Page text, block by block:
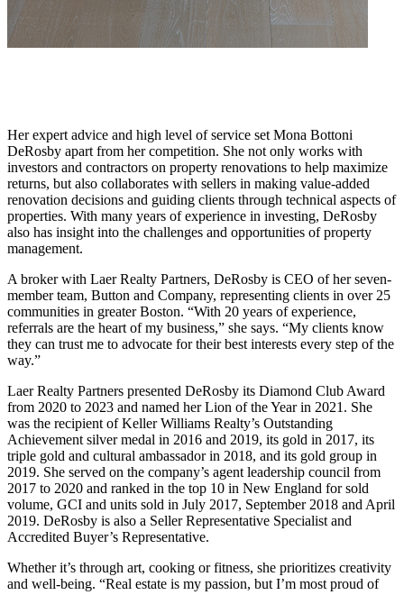
Her expert advice and high level of service set Mona Bottoni
DeRosby apart from her competition. She not only works with
investors and contractors on property renovations to help maximize
returns, but also collaborates with sellers in making value-added
renovation decisions and guiding clients through technical aspects of
properties. With many years of experience in investing, DeRosby
also has insight into the challenges and opportunities of property
management.
A broker with Laer Realty Partners, DeRosby is CEO of her seven-
member team, Button and Company, representing clients in over 25
communities in greater Boston. “With 20 years of experience,
referrals are the heart of my business,” she says. “My clients know
they can trust me to advocate for their best interests every step of the
way.”
Laer Realty Partners presented DeRosby its Diamond Club Award
from 2020 to 2023 and named her Lion of the Year in 2021. She
was the recipient of Keller Williams Realty’s Outstanding
Achievement silver medal in 2016 and 2019, its gold in 2017, its
triple gold and cultural ambassador in 2018, and its gold group in
2019. She served on the company’s agent leadership council from
2017 to 2020 and ranked in the top 10 in New England for sold
volume, GCI and units sold in July 2017, September 2018 and April
2019. DeRosby is also a Seller Representative Specialist and
Accredited Buyer’s Representative.
Whether it’s through art, cooking or fitness, she prioritizes creativity
and well-being. “Real estate is my passion, but I’m most proud of